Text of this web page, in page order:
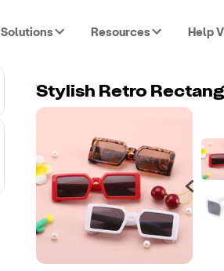
Solutions Resources Help
Stylish Retro